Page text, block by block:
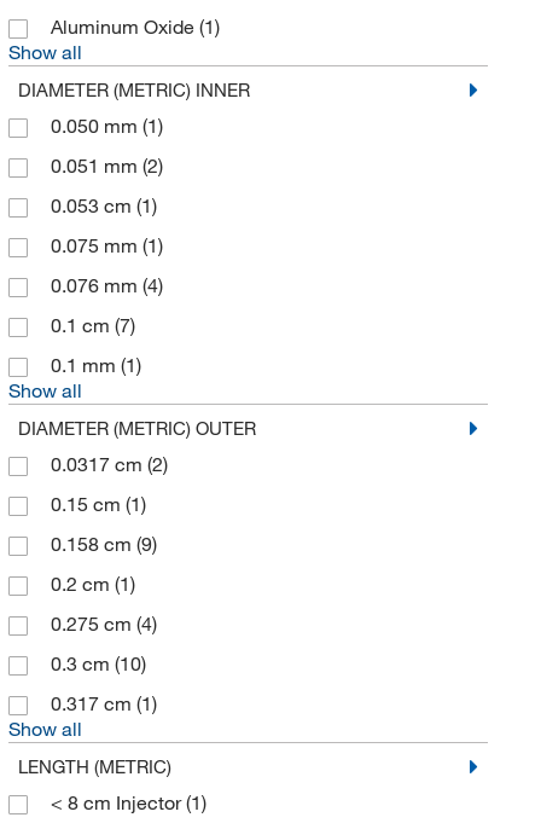
Biotium
Bioworld(162)
Bruker Daltonics
Cary Company
Cayman Chemical
Ce Elantech Inc
Cell Signaling Technology
CEM Corporation
Chem-Impex International, Inc.
Chemglass Life Sciences(76)
Chemical & Chromatography Supplies Inc
Coopersurgical Inc
Corning(1)
Costech Analytical Technologies Inc
Aluminum Oxide (1)
Show all
DIAMETER (METRIC) INNER
0.050 mm (1)
0.051 mm (2)
0.053 cm (1)
0.075 mm (1)
0.076 mm (4)
0.1 cm (7)
0.1 mm (1)
Show all
DIAMETER (METRIC) OUTER
0.0317 cm (2)
0.15 cm (1)
0.158 cm (9)
0.2 cm (1)
0.275 cm (4)
0.3 cm (10)
0.317 cm (1)
Show all
LENGTH (METRIC)
< 8 cm Injector(1)